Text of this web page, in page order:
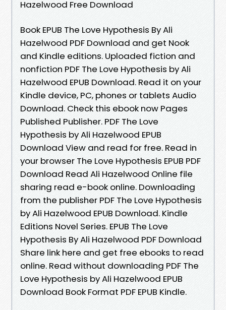
Hazelwood Free Download
Book EPUB The Love Hypothesis By Ali
Hazelwood PDF Download and get Nook
and Kindle editions. Uploaded fiction and
nonfiction PDF The Love Hypothesis by Ali
Hazelwood EPUB Download. Read it on your
Kindle device, PC, phones or tablets Audio
Download. Check this ebook now Pages
Published Publisher. PDF The Love
Hypothesis by Ali Hazelwood EPUB
Download View and read for free. Read in
your browser The Love Hypothesis EPUB PDF
Download Read Ali Hazelwood Online file
sharing read e-book online. Downloading
from the publisher PDF The Love Hypothesis
by Ali Hazelwood EPUB Download. Kindle
Editions Novel Series. EPUB The Love
Hypothesis By Ali Hazelwood PDF Download
Share link here and get free ebooks to read
online. Read without downloading PDF The
Love Hypothesis by Ali Hazelwood EPUB
Download Book Format PDF EPUB Kindle.